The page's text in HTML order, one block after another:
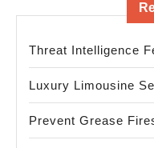
Threat Intelligence
Luxury Limousine
Prevent Grease